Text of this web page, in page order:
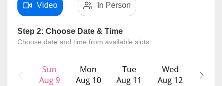
ePharmacy
Medication Delivery
Video In Person
Step 2: Choose Date & Time
Choose date and time from available slots
Sun
Aug 9
Mon
Aug 10
Tue
Aug 11
Wed
Aug 12